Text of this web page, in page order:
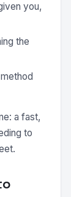
you,
the
a fast,
to